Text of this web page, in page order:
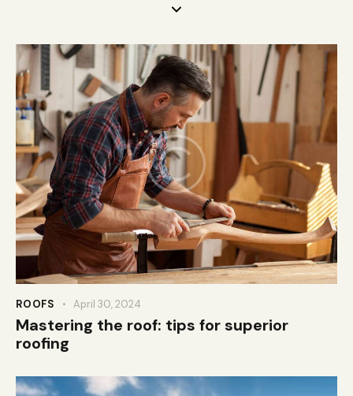
ROOFS April 30, 2024
Mastering the roof: tips for superior
roofing